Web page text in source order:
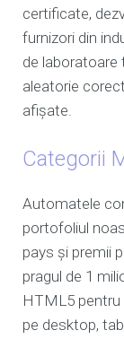
certificate,
furnizori din
de laboratoare
aleatorie
afișate.
Categorii
Automatele
portofoliul
pays și premii
pragul de 1
HTML5 pentru
pe desktop,